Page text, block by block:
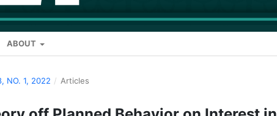
ABOUT
NO. 1, 2022 / Articles